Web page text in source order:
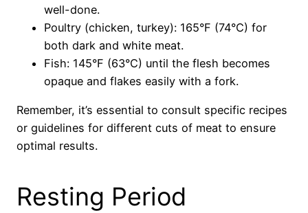
well-done.
Poultry (chicken, turkey): 165°F (74°C) for
both dark and white meat.
Fish: 145°F (63°C) until the flesh becomes
opaque and flakes easily with a fork.
Remember, it’s essential to consult specific recipes
or guidelines for different cuts of meat to ensure
optimal results.
Resting Period